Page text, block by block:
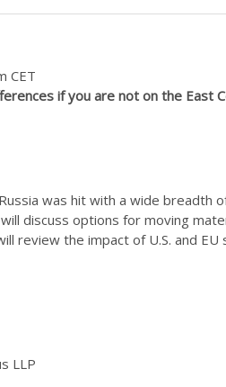
CET
if you are not on the East
was hit with a wide breadth
discuss options for moving
review the impact of U.S. and
LLP